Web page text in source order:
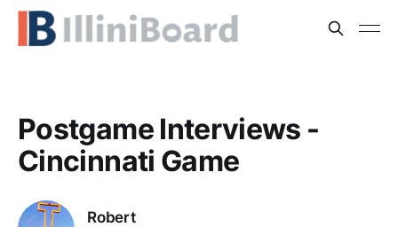
Postgame Interviews -
Cincinnati Game
Robert